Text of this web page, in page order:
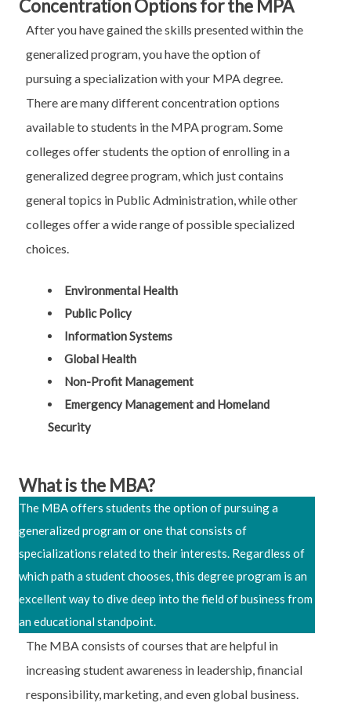
Concentration Options for the MPA
After you have gained the skills presented within the
generalized program, you have the option of
pursuing a specialization with your MPA degree.
There are many different concentration options
available to students in the MPA program. Some
colleges offer students the option of enrolling in a
generalized degree program, which just contains
general topics in Public Administration, while other
colleges offer a wide range of possible specialized
choices.
Environmental Health
Public Policy
Information Systems
Global Health
Non-Profit Management
Emergency Management and Homeland
Security
What is the MBA?
The MBA offers students the option of pursuing a
generalized program or one that consists of
specializations related to their interests. Regardless of
which path a student chooses, this degree program is an
excellent way to dive deep into the field of business from
an educational standpoint.
The MBA consists of courses that are helpful in
increasing student awareness in leadership, financial
responsibility, marketing, and even global business.